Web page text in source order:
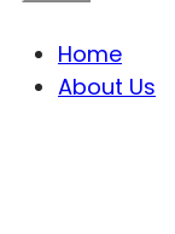
Home
About Us